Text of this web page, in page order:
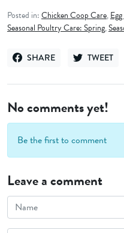
Posted in:Chicken Coop Care,
Seasonal Poultry Care: Spring,
SHARE
SHARE ON FACEBOOK
TWEET
TWEET ON
No comments yet!
Be the first to comment
Leave a comment